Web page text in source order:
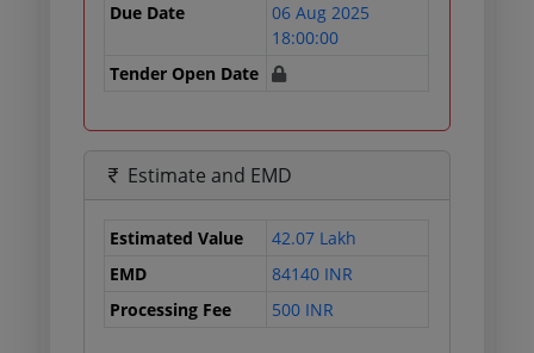
Due Date
06 Aug 2025
18:00:00
Tender Open Date
Estimate and EMD
Estimated Value
42.07 Lakh
EMD
84140 INR
Processing Fee
500 INR